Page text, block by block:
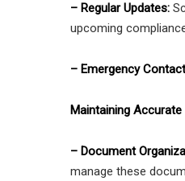
– Regular Updates:
upcoming
– Emergency
Maintaining
– Document
manage these